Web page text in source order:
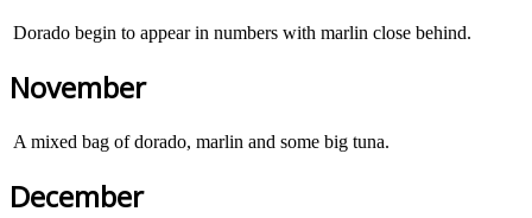
Dorado begin to appear in numbers with marlin close behind.
November
A mixed bag of dorado, marlin and some big tuna.
December